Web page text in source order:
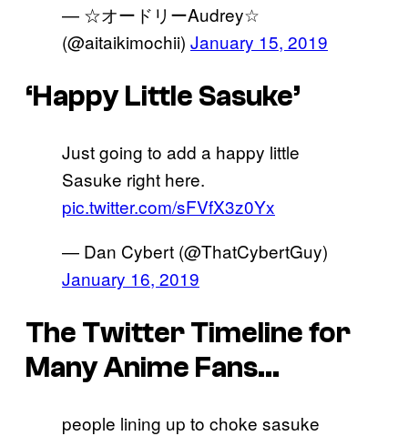
— ☆オードリーAudrey☆
(@aitaikimochii) January 15, 2019
‘Happy Little Sasuke’
Just going to add a happy little
Sasuke right here.
pic.twitter.com/sFVfX3z0Yx
— Dan Cybert (@ThatCybertGuy)
January 16, 2019
The Twitter Timeline for
Many Anime Fans…
people lining up to choke sasuke